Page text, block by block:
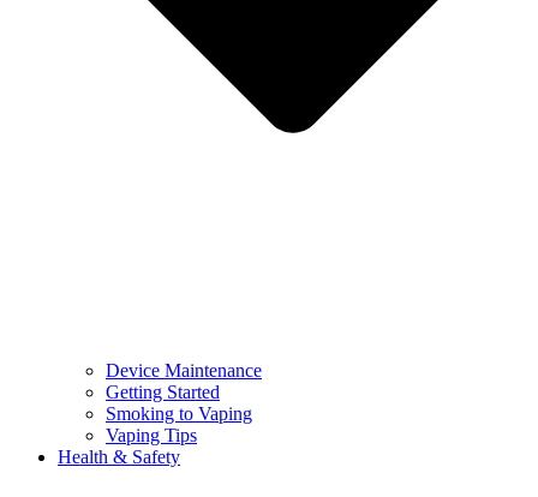
Device Maintenance
Getting Started
Smoking to Vaping
Vaping Tips
Health & Safety